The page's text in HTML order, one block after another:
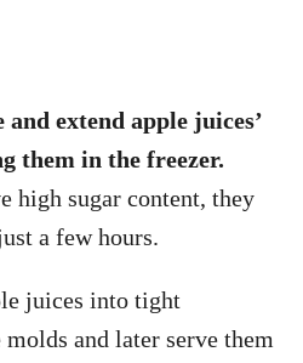
extend apple juices’
them in the freezer.
high sugar content, they
a few hours.
juices into tight
and later serve them